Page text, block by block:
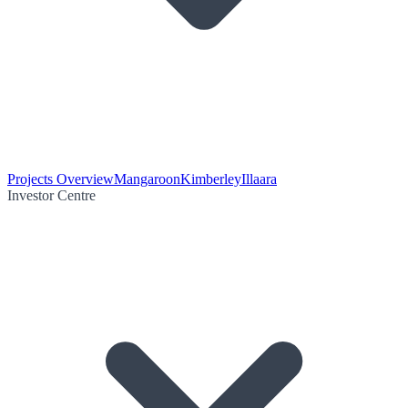
Projects OverviewMangaroonKimberleyIllaara
Investor Centre